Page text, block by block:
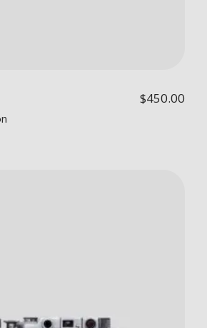
$450.00